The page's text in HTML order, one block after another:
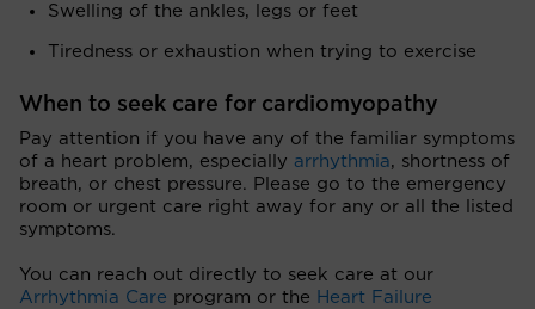
Swelling of the ankles, legs or feet
Tiredness or exhaustion when trying to exercise
When to seek care for cardiomyopathy
Pay attention if you have any of the familiar symptoms
of a heart problem, especially arrhythmia, shortness of
breath, or chest pressure. Please go to the emergency
room or urgent care right away for any or all the listed
symptoms.
You can reach out directly to seek care at our
Arrhythmia Care program or the Heart Failure